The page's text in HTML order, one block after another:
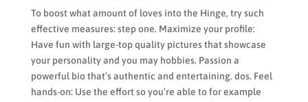
To boost what amount of loves into the Hinge, try such
effective measures: step one. Maximize your profile:
Have fun with large-top quality pictures that showcase
your personality and you may hobbies. Passion a
powerful bio that’s authentic and entertaining. dos. Feel
hands-on: Use the effort so you’re able to for example